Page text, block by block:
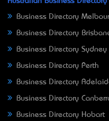
Business Directory
Business Directory
Business Directory Sydney
Business Directory Perth
Business Directory
Business Directory
Business Directory Hobart